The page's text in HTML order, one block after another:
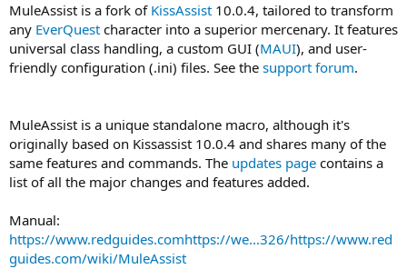
MuleAssist is a fork of KissAssist 10.0.4, tailored to transform
any EverQuest character into a superior mercenary. It features
universal class handling, a custom GUI (MAUI), and user-
friendly configuration (.ini) files. See the support forum.
MuleAssist is a unique standalone macro, although it's
originally based on Kissassist 10.0.4 and shares many of the
same features and commands. The updates page contains a
list of all the major changes and features added.
Manual:
https://www.redguides.comhttps://we...326/https://www.red
guides.com/wiki/MuleAssist